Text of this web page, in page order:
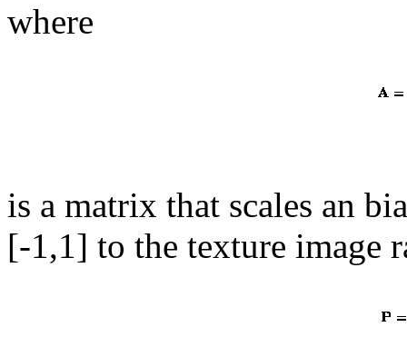
where
is a matrix that scales an
[-1,1] to the texture image